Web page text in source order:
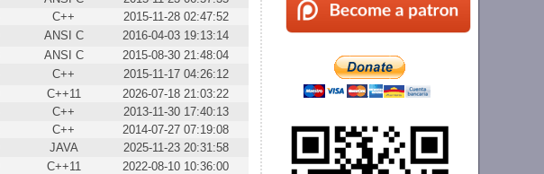
C++
2015-11-28 02:47:52
ANSI C
2016-04-03 19:13:14
ANSI C
2015-08-30 21:48:04
C++
2015-11-17 04:26:12
C++11
2026-07-18 21:03:22
C++
2013-11-30 17:40:13
C++
2014-07-27 07:19:08
JAVA
2025-11-23 20:31:58
C++11
2022-08-10 10:36:00